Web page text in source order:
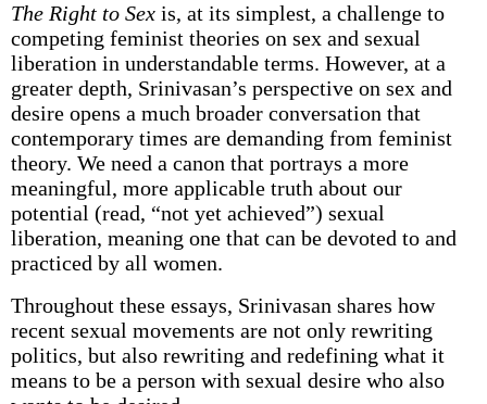
The Right to Sexis, at its simplest, a challenge to
competing feminist theories on sex and sexual
liberation in understandable terms. However, at a
greater depth, Srinivasan’s perspective on sex and
desire opens a much broader conversation that
contemporary times are demanding from feminist
theory. We need a canon that portrays a more
meaningful, more applicable truth about our
potential (read, “not yet achieved”) sexual
liberation, meaning one that can be devoted to and
practiced by all women.
Throughout these essays, Srinivasan shares how
recent sexual movements are not only rewriting
politics, but also rewriting and redefining what it
means to be a person with sexual desire who also